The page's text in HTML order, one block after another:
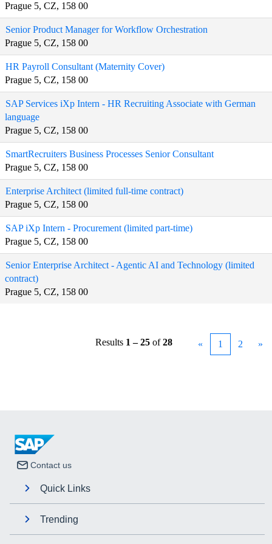
Prague 5, CZ, 158 00
Senior Product Manager for Workflow Orchestration
Prague 5, CZ, 158 00
HR Payroll Consultant (Maternity Cover)
Prague 5, CZ, 158 00
SAP Services iXp Intern - HR Recruiting Associate with German
language
Prague 5, CZ, 158 00
SmartRecruiters Business Processes Senior Consultant
Prague 5, CZ, 158 00
Enterprise Architect (limited full-time contract)
Prague 5, CZ, 158 00
SAP iXp Intern - Procurement (limited part-time)
Prague 5, CZ, 158 00
Senior Enterprise Architect - Agentic AI and Technology (limited
contract)
Prague 5, CZ, 158 00
Results 1 – 25 of28 « 1 2 »